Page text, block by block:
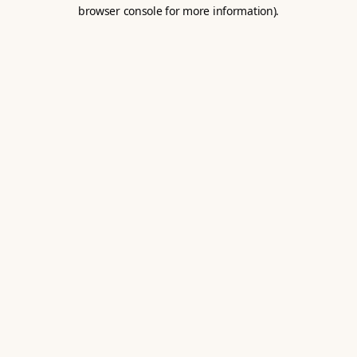
browser console for more information).